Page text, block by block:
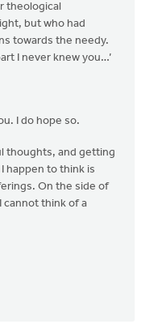
theological
but who had
towards the needy.
I never knew you…’
I do hope so.
thoughts, and getting
happen to think is
On the side of
cannot think of a